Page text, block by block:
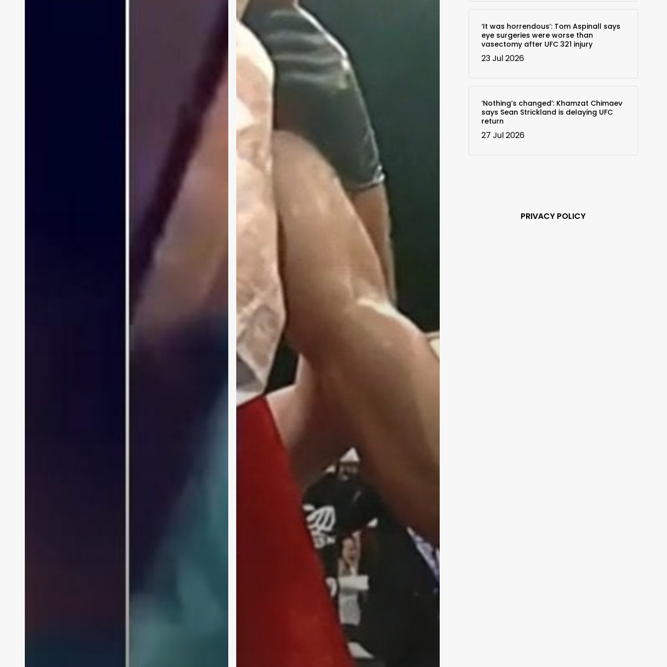
‘It was horrendous’: Tom Aspinall says
eye surgeries were worse than
vasectomy after UFC 321 injury
23 Jul 2026
‘Nothing’s changed’: Khamzat Chimaev
says Sean Strickland is delaying UFC
return
27 Jul 2026
PRIVACY POLICY